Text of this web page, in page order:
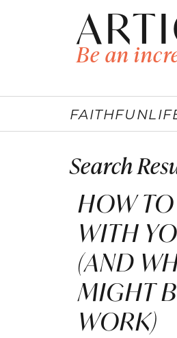
Be an
FAITHFUN
Search
HOW
WITH
(AND
MIGHT
WORK)